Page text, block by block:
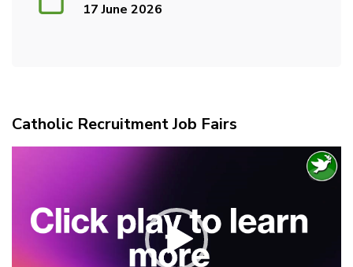
17 June 2026
Catholic Recruitment Job Fairs